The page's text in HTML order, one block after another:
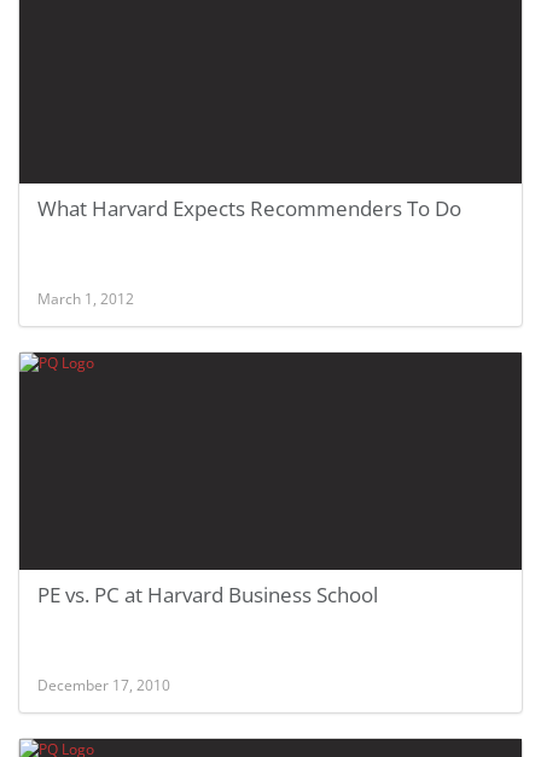
What Harvard Expects Recommenders To Do
March 1, 2012
PE vs. PC at Harvard Business School
December 17, 2010